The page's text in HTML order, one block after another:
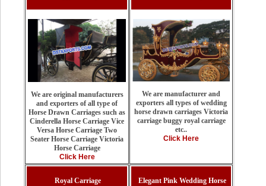
We are original manufacturers
and exporters of all type of
Horse Drawn Carriages such as
Cinderella Horse Carriage Vice
Versa Horse Carriage Two
Seater Horse Carriage Victoria
Horse Carriage
Click Here
We are manufacturer and
exporters all types of wedding
horse drawn carriages Victoria
carriage buggy royal carriage
etc..
Click Here
Royal Carriage
Elegant Pink Wedding Horse